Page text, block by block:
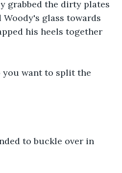
grabbed the dirty plates
glass towards
his heels together
you want to split the
to buckle over in